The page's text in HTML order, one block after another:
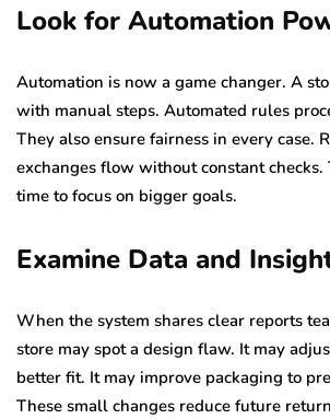
Look for Automation
Automation is now a game changer. A
with manual steps. Automated rules
They also ensure fairness in every case.
exchanges flow without constant checks.
time to focus on bigger goals.
Examine Data and
When the system shares clear reports
store may spot a design flaw. It may
better fit. It may improve packaging to
These small changes reduce future